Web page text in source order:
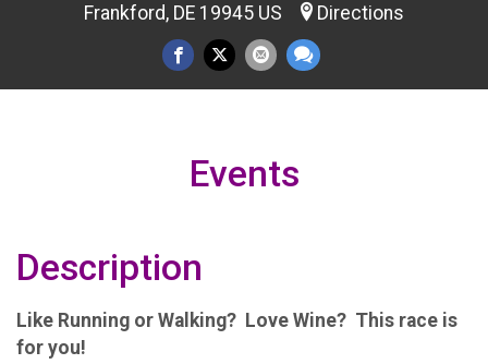
Frankford, DE 19945 US Directions
Events
Description
Like Running or Walking? Love Wine? This race is
for you!